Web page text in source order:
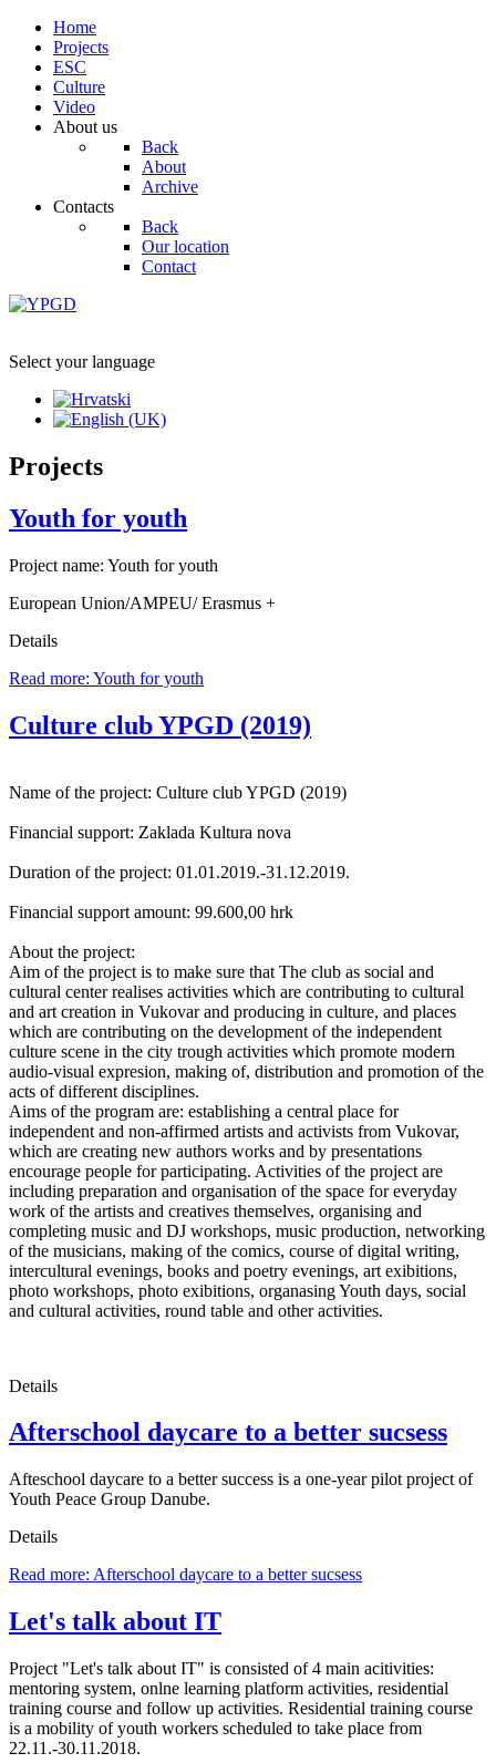
Home
Projects
ESC
Culture
Video
About us
Back
About
Archive
Contacts
Back
Our location
Contact
Select your language
Projects
Youth for youth
Project name: Youth for youth
European Union/AMPEU/ Erasmus +
Details
Read more: Youth for youth
Culture club YPGD (2019)
Name of the project: Culture club YPGD (2019)
Financial support: Zaklada Kultura nova
Duration of the project: 01.01.2019.-31.12.2019.
Financial support amount: 99.600,00 hrk
About the project:
Aim of the project is to make sure that The club as social and
cultural center realises activities which are contributing to cultural
and art creation in Vukovar and producing in culture, and places
which are contributing on the development of the independent
culture scene in the city trough activities which promote modern
audio-visual expresion, making of, distribution and promotion of the
acts of different disciplines.
Aims of the program are: establishing a central place for
independent and non-affirmed artists and activists from Vukovar,
which are creating new authors works and by presentations
encourage people for participating. Activities of the project are
including preparation and organisation of the space for everyday
work of the artists and creatives themselves, organising and
completing music and DJ workshops, music production, networking
of the musicians, making of the comics, course of digital writing,
intercultural evenings, books and poetry evenings, art exibitions,
photo workshops, photo exibitions, organasing Youth days, social
and cultural activities, round table and other activities.
Details
Afterschool daycare to a better sucsess
Afteschool daycare to a better success is a one-year pilot project of
Youth Peace Group Danube.
Details
Read more: Afterschool daycare to a better sucsess
Let's talk about IT
Project "Let's talk about IT" is consisted of 4 main acitivities:
mentoring system, onlne learning platform activities, residential
training course and follow up activities. Residential training course
is a mobility of youth workers scheduled to take place from
22.11.-30.11.2018.